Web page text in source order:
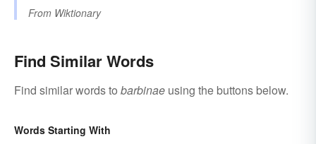
From Wiktionary
Find Similar Words
Find similar words to barbinae using the buttons below.
Words Starting With